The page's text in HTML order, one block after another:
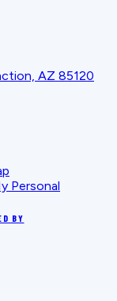
AZ 85120
Personal
BY